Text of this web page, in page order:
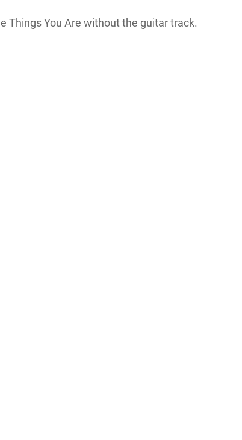
Things You Are without the guitar track.